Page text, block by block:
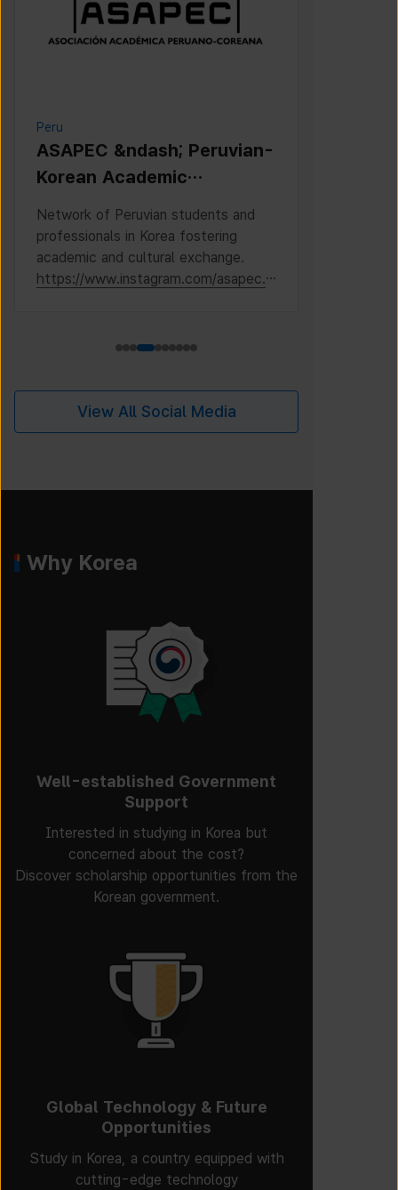
Peru
ASAPEC &ndash; Peruvian-
Korean Academic
Asociaci&oacute;n
Acad&eacute;mica
Peruano-Cor
Network of Peruvian students and
professionals in Korea fostering
academic and cultural exchange.
https://www.instagram.com/asapec.p
View All Social Media
Why Korea
Well-established Government
Support
Interested in studying in Korea but
concerned about the cost?
Discover scholarship opportunities from the
Korean government.
Global Technology & Future
Opportunities
Study in Korea, a country equipped with
cutting-edge technology